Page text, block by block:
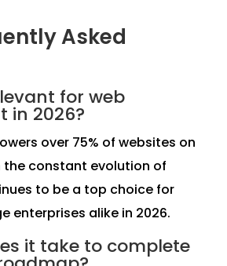
Asked
for web
in 2026?
over 75% of websites on
the constant evolution of
to be a top choice for
enterprises alike in 2026.
it take to complete